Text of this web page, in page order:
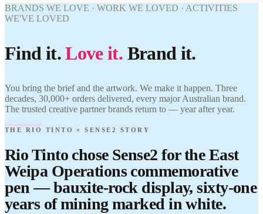
WORK
WE'VE
× Sense2.
Find it.
WORK
LOVED
Rio Tinto
Love it.
Brand it.
BRANDS WE LOVE · WORK WE LOVED · ACTIVITIES
WE'VE LOVED
Find it.Love it. Brand it.
You bring the brief and the artwork. We make it happen. Three
decades, 30,000+ orders delivered, every major Australian brand.
The trusted creative partner brands return to — year after year.
THE RIO TINTO × SENSE2 STORY
Rio Tinto chose Sense2 for the East
Weipa Operations commemorative
pen — bauxite-rock display, sixty-one
years of mining marked in white.